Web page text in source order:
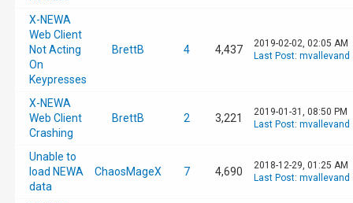
X-NEWA
Web Client
Not Acting
On
Keypresses
BrettB 4 4,437
2019-02-02, 02:05 AM
Last Post: mvallevand
X-NEWA
Web Client
Crashing
BrettB 2 3,221
2019-01-31, 08:50 PM
Last Post: mvallevand
Unable to
load NEWA
data
ChaosMageX 7 4,690
2018-12-29, 01:25 AM
Last Post: mvallevand